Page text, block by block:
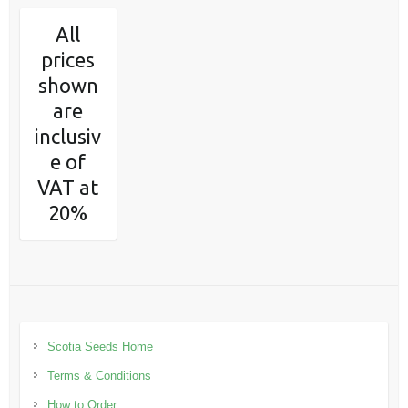
All
prices
shown
are
inclusiv
e of
VAT at
20%
Scotia Seeds Home
Terms & Conditions
How to Order